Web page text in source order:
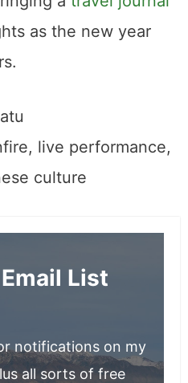
as the new year
live performance,
culture
List
notifications on my
all sorts of free